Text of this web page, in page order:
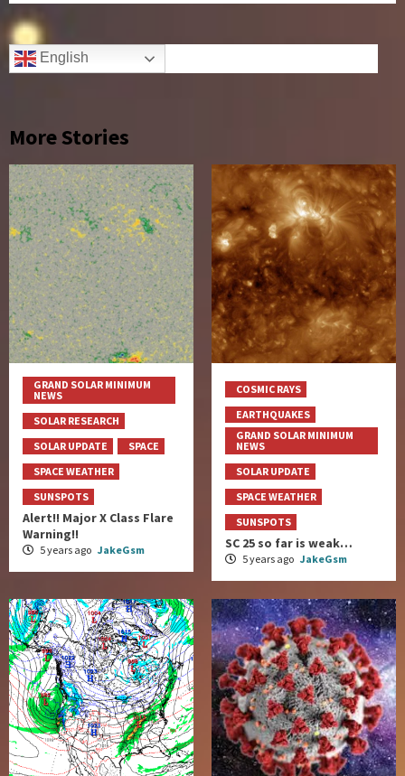
English
More Stories
GRAND SOLAR MINIMUM
NEWS
SOLAR RESEARCH
SOLAR UPDATE
SPACE
SPACE WEATHER
SUNSPOTS
Alert!! Major X Class Flare
Warning!!
5 years ago JakeGsm
COSMIC RAYS
EARTHQUAKES
GRAND SOLAR MINIMUM
NEWS
SOLAR UPDATE
SPACE WEATHER
SUNSPOTS
SC 25 so far is weak…
5 years ago JakeGsm